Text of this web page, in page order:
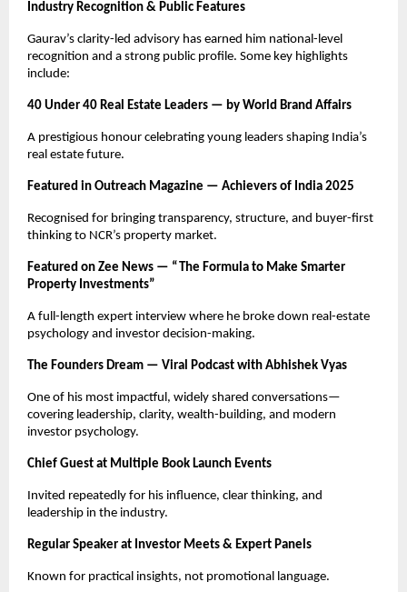
Industry Recognition & Public Features
Gaurav’s clarity-led advisory has earned him national-level
recognition and a strong public profile. Some key highlights
include:
40 Under 40 Real Estate Leaders — by World Brand Affairs
A prestigious honour celebrating young leaders shaping India’s
real estate future.
Featured in Outreach Magazine — Achievers of India 2025
Recognised for bringing transparency, structure, and buyer-first
thinking to NCR’s property market.
Featured on Zee News — “The Formula to Make Smarter
Property Investments”
A full-length expert interview where he broke down real-estate
psychology and investor decision-making.
The Founders Dream — Viral Podcast with Abhishek Vyas
One of his most impactful, widely shared conversations—
covering leadership, clarity, wealth-building, and modern
investor psychology.
Chief Guest at Multiple Book Launch Events
Invited repeatedly for his influence, clear thinking, and
leadership in the industry.
Regular Speaker at Investor Meets & Expert Panels
Known for practical insights, not promotional language.